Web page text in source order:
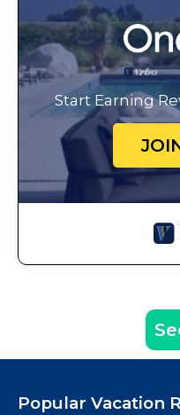
Start Earning
Popular Vacation